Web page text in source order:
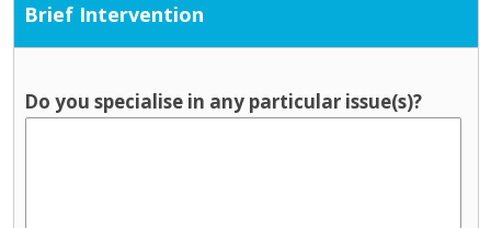
Brief Intervention
Do you specialise in any particular issue(s)?